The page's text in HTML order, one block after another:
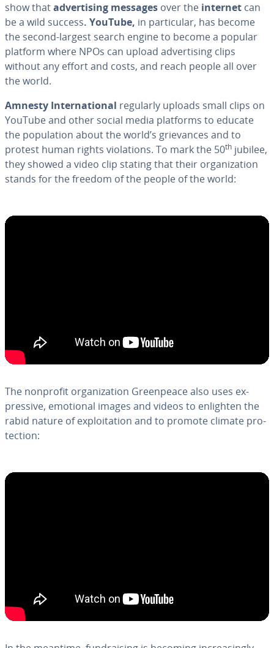
show thatad­ver­tis­ing messages over the internet can
be a wild success. YouTube, in par­tic­u­lar, has become
the second-largest search engine to become a popular
platform where NPOs can upload ad­ver­tis­ing clips
without any effort and costs, and reach people all over
the world.
Amnesty In­ter­na­tion­al regularly uploads small clips on
YouTube and other social media platforms to educate
the pop­u­la­tion about the world’s griev­ances and to
protest human rights vi­o­la­tions. To mark the 50th jubilee,
they showed a video clip stating that their or­ga­ni­za­tion
stands for the freedom of the people of the world:
The nonprofit or­ga­ni­za­tion Green­peace also uses ex­
pres­sive, emotional images and videos to enlighten the
rabid nature of ex­ploita­tion and to promote climate pro­
tec­tion: